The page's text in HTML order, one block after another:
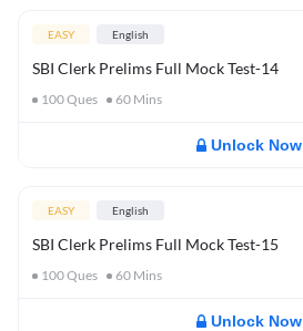
EASY English
SBI Clerk Prelims Full Mock Test-14
100Ques 60 Mins
Unlock Now
EASY English
SBI Clerk Prelims Full Mock Test-15
100Ques 60 Mins
Unlock Now